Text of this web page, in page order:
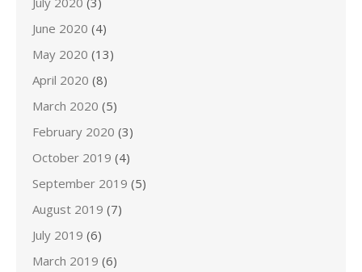
June 2020 (4)
May 2020 (13)
April 2020 (8)
March 2020 (5)
February 2020 (3)
October 2019 (4)
September 2019 (5)
August 2019 (7)
July 2019 (6)
March 2019 (6)